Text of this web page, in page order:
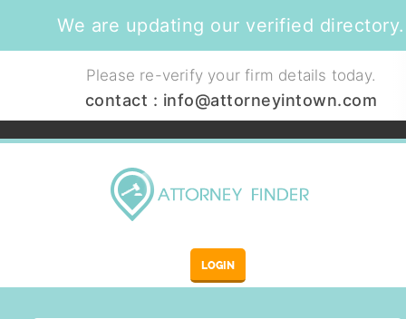
We are updating our verified directory.
Please re-verify your firm details today.
contact : info@attorneyintown.com
LOGIN